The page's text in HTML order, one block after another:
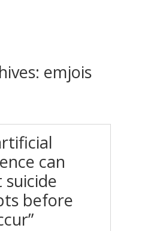
emjois
can
before